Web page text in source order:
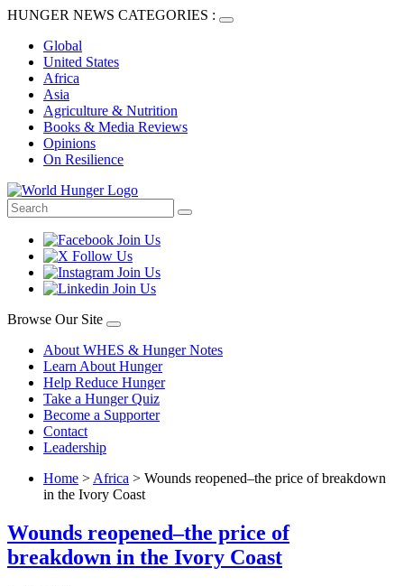
HUNGER NEWS CATEGORIES :
Global
United States
Africa
Asia
Agriculture & Nutrition
Books & Media Reviews
Opinions
On Resilience
Browse Our Site
About WHES & Hunger Notes
Learn About Hunger
Help Reduce Hunger
Take a Hunger Quiz
Become a Supporter
Contact
Leadership
Home > Africa > Wounds reopened–the price of breakdown
in the Ivory Coast
Wounds reopened–the price of
breakdown in the Ivory Coast